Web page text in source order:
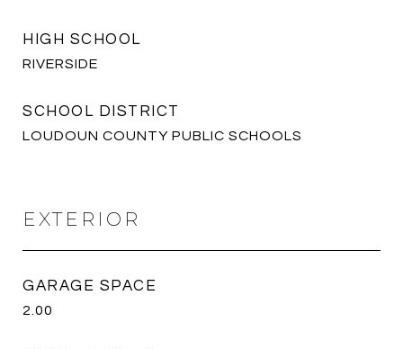
HIGH SCHOOL
RIVERSIDE
SCHOOL DISTRICT
LOUDOUN COUNTY PUBLIC SCHOOLS
EXTERIOR
GARAGE SPACE
2.00